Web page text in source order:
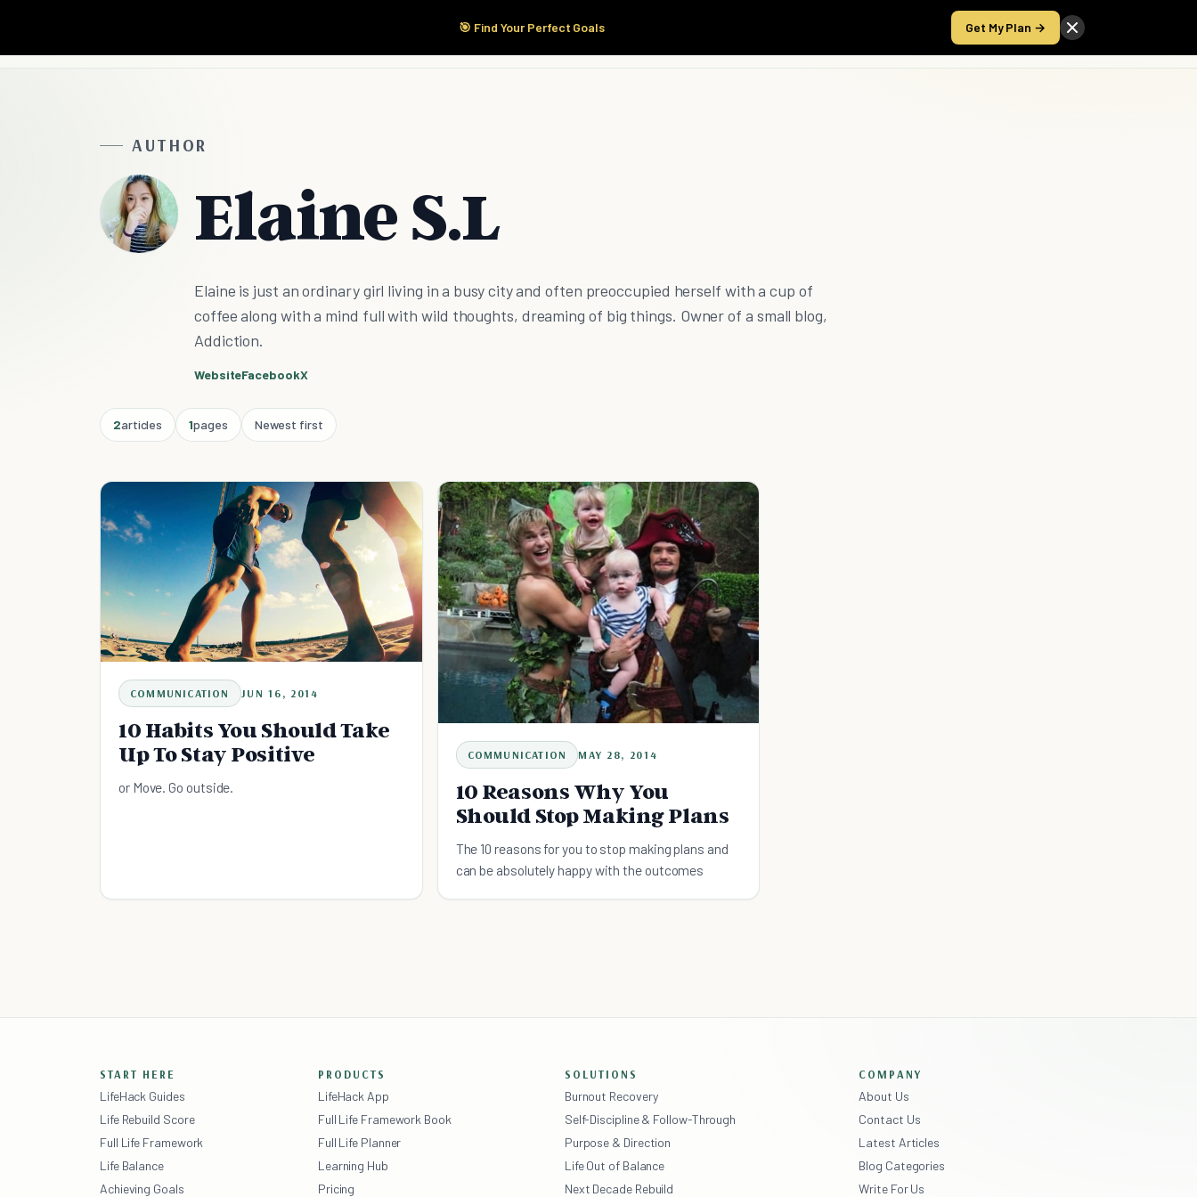
🎯 Find Your Perfect Goals Get My Plan →
Start Here Products Take the Score
AUTHOR
Elaine S.L
Elaine is just an ordinary girl living in a busy city and often preoccupied herself with a cup of
coffee along with a mind full with wild thoughts, dreaming of big things. Owner of a small blog,
Addiction.
WebsiteFacebookX
2articles 1pages Newest first
COMMUNICATION JUN 16, 2014
10 Habits You Should Take
Up To Stay Positive
or Move. Go outside.
COMMUNICATION MAY 28, 2014
10 Reasons Why You
Should Stop Making Plans
The 10 reasons for you to stop making plans and
can be absolutely happy with the outcomes
START HERE
LifeHack Guides
Life Rebuild Score
Full Life Framework
Life Balance
Achieving Goals
PRODUCTS
LifeHack App
Full Life Framework Book
Full Life Planner
Learning Hub
Pricing
SOLUTIONS
Burnout Recovery
Self-Discipline & Follow-Through
Purpose & Direction
Life Out of Balance
Next Decade Rebuild
COMPANY
About Us
Contact Us
Latest Articles
Blog Categories
Write For Us